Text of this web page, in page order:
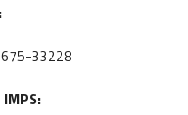
33228